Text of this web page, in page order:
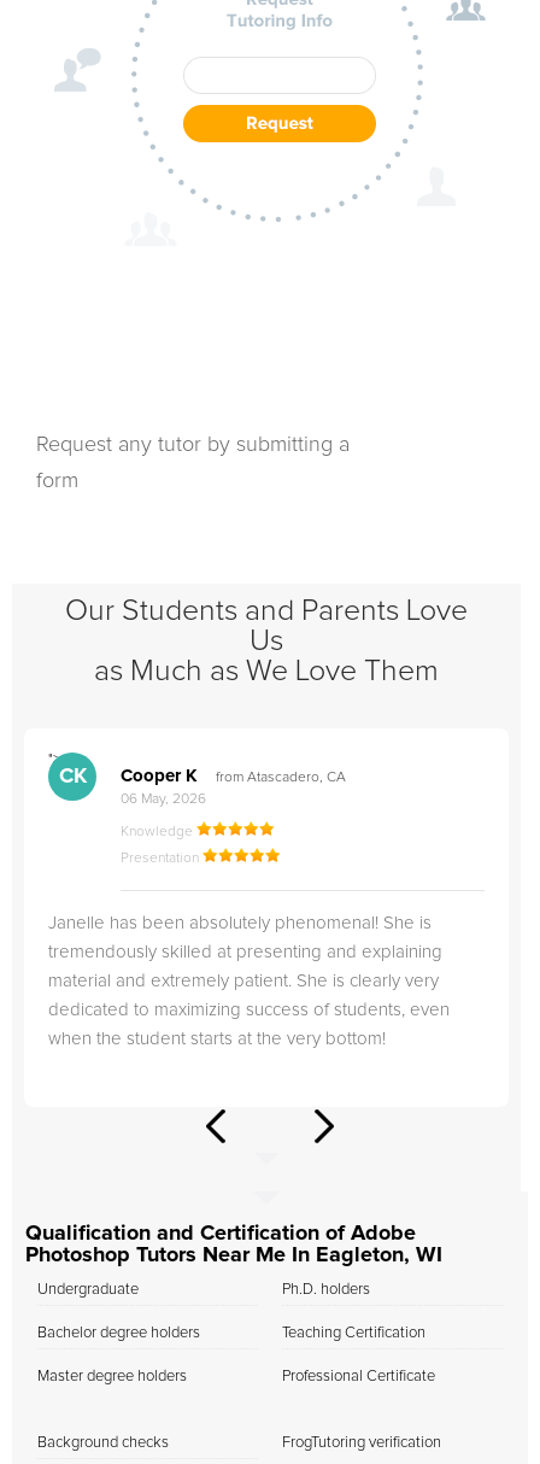
Request any tutor by submitting a
form
Our Students and Parents Love
Us
as Much as We Love Them
">
CK Cooper K
from Atascadero, CA
06 May, 2026
Knowledge
Presentation
Janelle has been absolutely phenomenal! She is
tremendously skilled at presenting and explaining
material and extremely patient. She is clearly very
dedicated to maximizing success of students, even
when the student starts at the very bottom!
Qualification and Certification of Adobe
Photoshop Tutors Near Me In Eagleton, WI
Undergraduate
Bachelor degree holders
Master degree holders
Ph.D. holders
Teaching Certification
Professional Certificate
Background checks
FrogTutoring verification